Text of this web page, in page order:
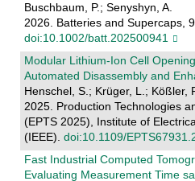
Buschbaum, P.; Senyshyn, A.
2026. Batteries and Supercaps,
doi:10.1002/batt.202500941
Modular Lithium-Ion Cell
Automated Disassembly and
Henschel, S.; Krüger, L.; Kößler,
2025. Production Technologies
(EPTS 2025), Institute of
(IEEE). doi:10.1109/
Fast Industrial Computed
Evaluating Measurement Time